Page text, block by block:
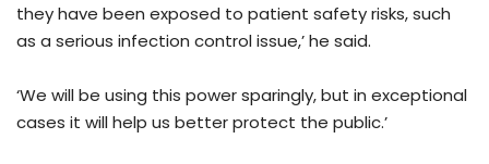
they have been exposed to patient safety risks, such
as a serious infection control issue,’ he said.
‘We will be using this power sparingly, but in exceptional
cases it will help us better protect the public.’